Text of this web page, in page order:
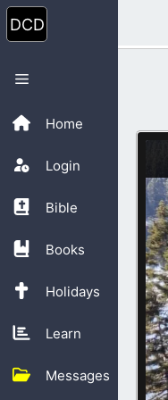
Skip
to
content
Home
Login
Bible
Books
Holidays
Learn
Messages
Menu